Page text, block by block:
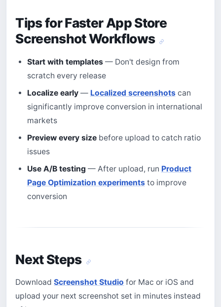
Tips for Faster App Store
Screenshot Workflows
Start with templates— Don't design from
scratch every release
Localize early— Localized screenshotscan
significantly improve conversion in international
markets
Preview every sizebefore upload to catch ratio
issues
Use A/B testing — After upload, run Product
Page Optimization experimentsto improve
conversion
Next Steps
DownloadScreenshot Studio for Mac or iOS and
upload your next screenshot set in minutes instead